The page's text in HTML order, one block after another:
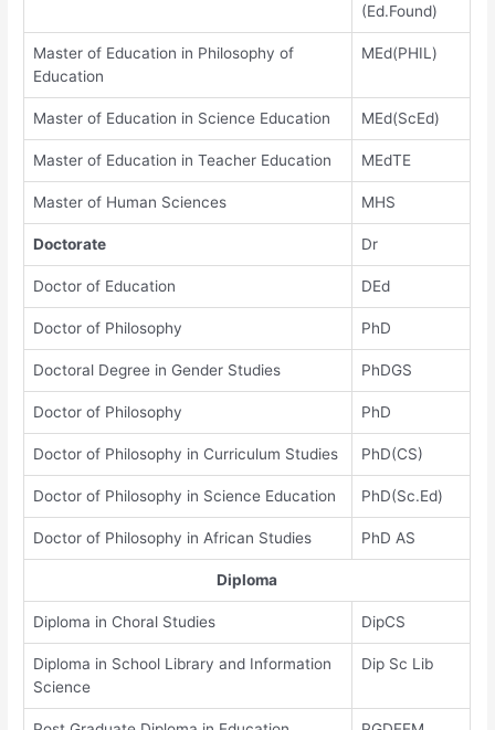
(Ed.Found)
Master of Education in Philosophy of
Education
MEd(PHIL)
Master of Education in Science Education MEd(ScEd)
Master of Education in Teacher Education MEdTE
Master of Human Sciences MHS
Doctorate Dr
Doctor of Education DEd
Doctor of Philosophy PhD
Doctoral Degree in Gender Studies PhDGS
Doctor of Philosophy PhD
Doctor of Philosophy in Curriculum Studies PhD(CS)
Doctor of Philosophy in Science Education PhD(Sc.Ed)
Doctor of Philosophy in African Studies PhD AS
Diploma
Diploma in Choral Studies DipCS
Diploma in School Library and Information
Science
Dip Sc Lib